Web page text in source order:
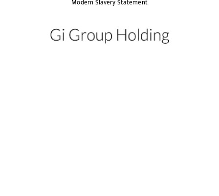
Modern Slavery Statement